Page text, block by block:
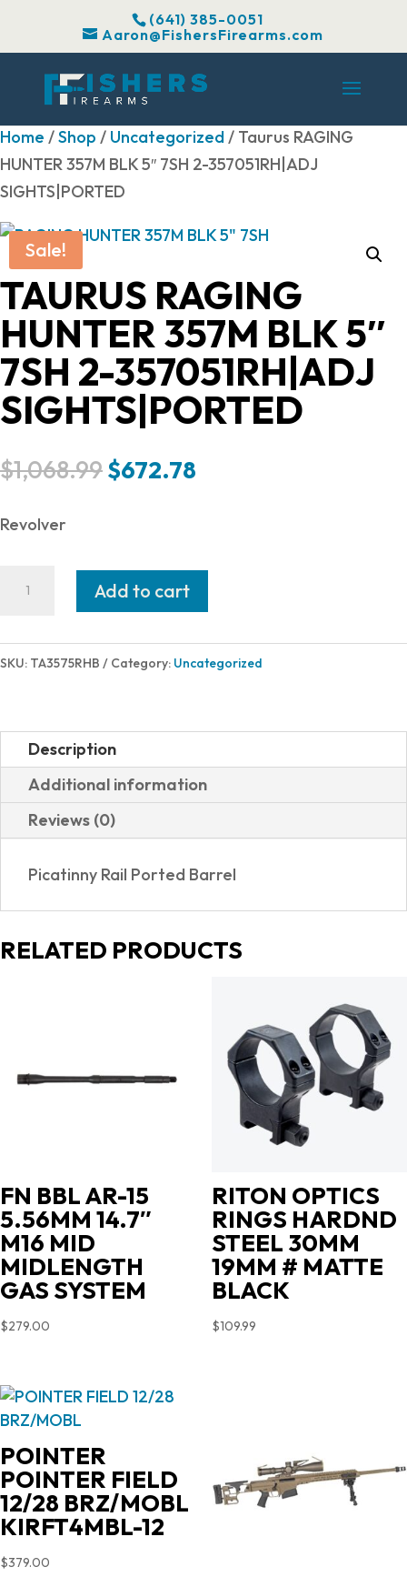
(641) 385-0051
Aaron@FishersFirearms.com
Home /Shop / Uncategorized/ Taurus RAGING
HUNTER 357M BLK 5″ 7SH 2-357051RH|ADJ
SIGHTS|PORTED
Sale!
TAURUS RAGING
HUNTER 357M BLK 5″
7SH 2-357051RH|ADJ
SIGHTS|PORTED
$1,068.99Original
$672.78
Revolver
357M
2-
357051RH|ADJ
SIGHTS|PORTED
Add to cart
SKU: TA3575RHB Category: Uncategorized
Description
Additional information
Reviews (0)
Picatinny Rail Ported Barrel
RELATED PRODUCTS
FN BBL AR-15
5.56MM 14.7″
M16 MID
MIDLENGTH
GAS SYSTEM
$279.00
RITON OPTICS
RINGS HARDND
STEEL 30MM
19MM # MATTE
BLACK
$109.99
POINTER
POINTER FIELD
12/28 BRZ/MOBL
KIRFT4MBL-12
$379.00